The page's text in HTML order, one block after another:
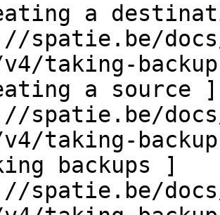
a
spatie.be/
taking-
a source ]
spatie.be/
taking-
backups ]
spatie.be/